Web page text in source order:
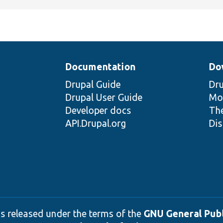
Documentation
Drupal Guide
Drupal User Guide
Developer docs
API.Drupal.org
released under the terms of the GNU General